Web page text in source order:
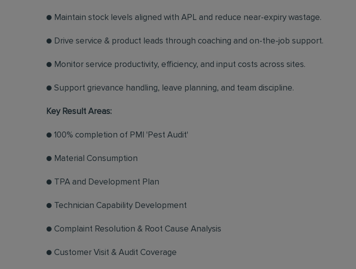
● Maintain stock levels aligned with APL and reduce near-expiry wastage.
● Drive service & product leads through coaching and on-the-job support.
● Monitor service productivity, efficiency, and input costs across sites.
● Support grievance handling, leave planning, and team discipline.
Key Result Areas:
● 100% completion of PMI 'Pest Audit'
● Material Consumption
● TPA and Development Plan
● Technician Capability Development
● Complaint Resolution & Root Cause Analysis
● Customer Visit & Audit Coverage